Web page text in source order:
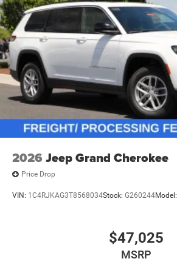
2026 Jeep Grand Cherokee
Price Drop
VIN: 1C4RJKAG3T8568034Stock: G260244Model:
$47,025
MSRP